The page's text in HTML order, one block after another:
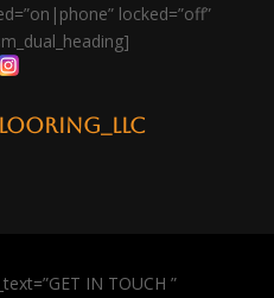
locked=”off”
IN TOUCH ”